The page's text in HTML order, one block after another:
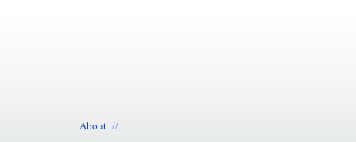
About //